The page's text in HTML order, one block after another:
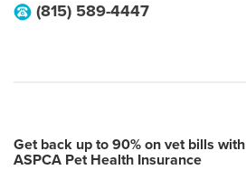
(815) 589-4447
Get back up to 90% on vet bills with
ASPCA Pet Health Insurance